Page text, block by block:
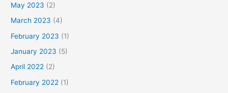
May 2023 (2)
March 2023 (4)
February 2023 (1)
January 2023 (5)
April 2022 (2)
February 2022 (1)